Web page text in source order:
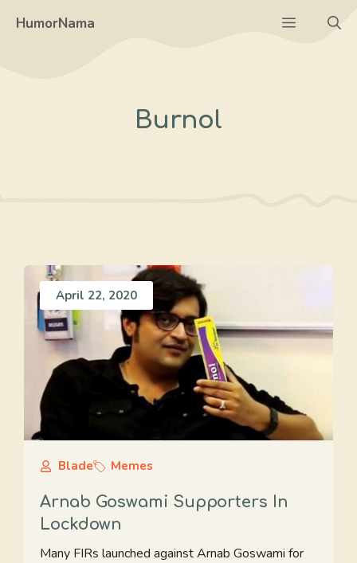
HumorNama Menu
Burnol
April 22, 2020
Blade Memes
Arnab Goswami Supporters In
Lockdown
Many FIRs launched against Arnab Goswami for